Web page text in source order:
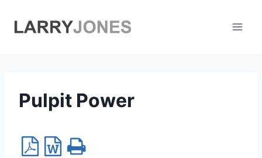
Pulpit Power